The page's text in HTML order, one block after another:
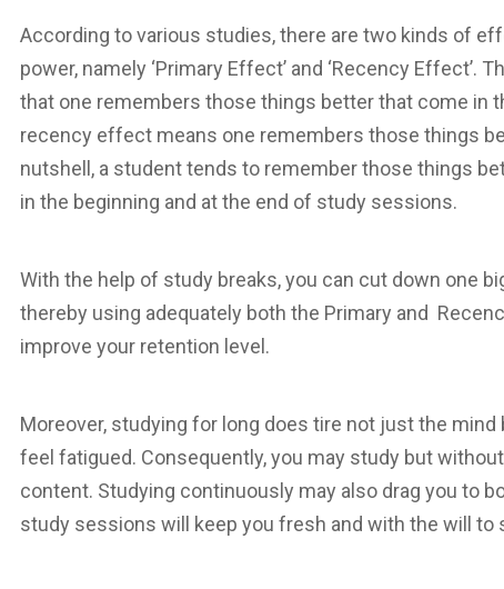
According to various studies, there are two kinds of
power, namely ‘Primary Effect’ and ‘Recency Effect’.
that one remembers those things better that come in
recency effect means one remembers those things
nutshell, a student tends to remember those things
in the beginning and at the end of study sessions.
With the help of study breaks, you can cut down one
thereby using adequately both the Primary and
improve your retention level.
Moreover, studying for long does tire not just the mind
feel fatigued. Consequently, you may study but
content. Studying continuously may also drag you to
study sessions will keep you fresh and with the will to